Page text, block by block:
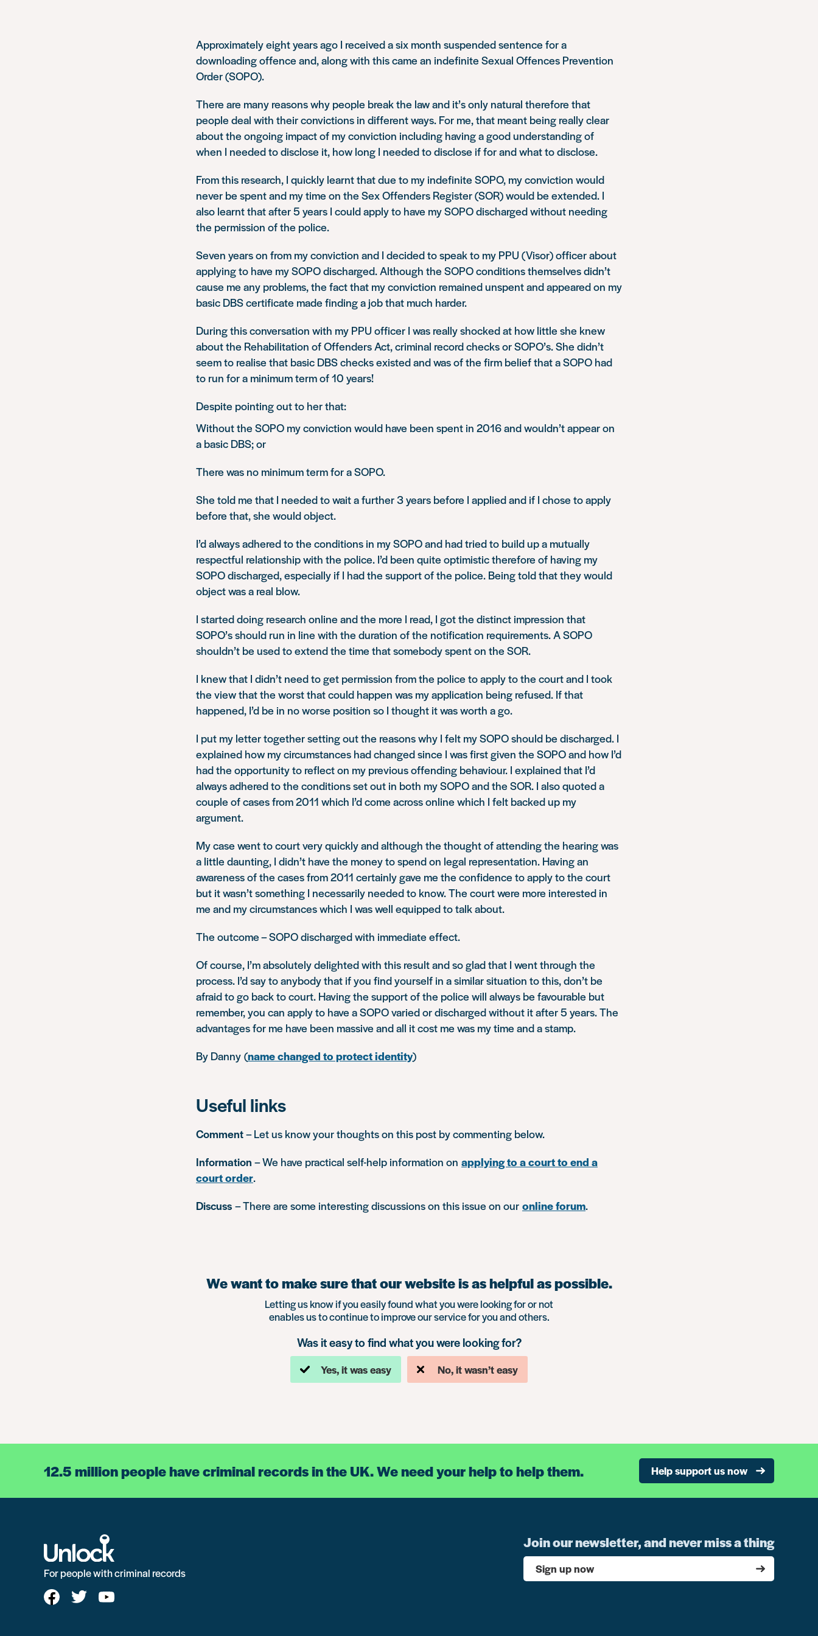
Approximately eight years ago I received a six month suspended sentence for a
downloading offence and, along with this came an indefinite Sexual Offences Prevention
Order (SOPO).
There are many reasons why people break the law and it’s only natural therefore that
people deal with their convictions in different ways. For me, that meant being really clear
about the ongoing impact of my conviction including having a good understanding of
when I needed to disclose it, how long I needed to disclose if for and what to disclose.
From this research, I quickly learnt that due to my indefinite SOPO, my conviction would
never be spent and my time on the Sex Offenders Register (SOR) would be extended. I
also learnt that after 5 years I could apply to have my SOPO discharged without needing
the permission of the police.
Seven years on from my conviction and I decided to speak to my PPU (Visor) officer about
applying to have my SOPO discharged. Although the SOPO conditions themselves didn’t
cause me any problems, the fact that my conviction remained unspent and appeared on my
basic DBS certificate made finding a job that much harder.
During this conversation with my PPU officer I was really shocked at how little she knew
about the Rehabilitation of Offenders Act, criminal record checks or SOPO’s. She didn’t
seem to realise that basic DBS checks existed and was of the firm belief that a SOPO had
to run for a minimum term of 10 years!
Despite pointing out to her that:
Without the SOPO my conviction would have been spent in 2016 and wouldn’t appear on
a basic DBS; or
There was no minimum term for a SOPO.
She told me that I needed to wait a further 3 years before I applied and if I chose to apply
before that, she would object.
I’d always adhered to the conditions in my SOPO and had tried to build up a mutually
respectful relationship with the police. I’d been quite optimistic therefore of having my
SOPO discharged, especially if I had the support of the police. Being told that they would
object was a real blow.
I started doing research online and the more I read, I got the distinct impression that
SOPO’s should run in line with the duration of the notification requirements. A SOPO
shouldn’t be used to extend the time that somebody spent on the SOR.
I knew that I didn’t need to get permission from the police to apply to the court and I took
the view that the worst that could happen was my application being refused. If that
happened, I’d be in no worse position so I thought it was worth a go.
I put my letter together setting out the reasons why I felt my SOPO should be discharged. I
explained how my circumstances had changed since I was first given the SOPO and how I’d
had the opportunity to reflect on my previous offending behaviour. I explained that I’d
always adhered to the conditions set out in both my SOPO and the SOR. I also quoted a
couple of cases from 2011 which I’d come across online which I felt backed up my
argument.
My case went to court very quickly and although the thought of attending the hearing was
a little daunting, I didn’t have the money to spend on legal representation. Having an
awareness of the cases from 2011 certainly gave me the confidence to apply to the court
but it wasn’t something I necessarily needed to know. The court were more interested in
me and my circumstances which I was well equipped to talk about.
The outcome – SOPO discharged with immediate effect.
Of course, I’m absolutely delighted with this result and so glad that I went through the
process. I’d say to anybody that if you find yourself in a similar situation to this, don’t be
afraid to go back to court. Having the support of the police will always be favourable but
remember, you can apply to have a SOPO varied or discharged without it after 5 years. The
advantages for me have been massive and all it cost me was my time and a stamp.
By Danny (name changed to protect identity)
Useful links
Comment– Let us know your thoughts on this post by commenting below.
Information – We have practical self-help information on applying to a court to end a
court order.
Discuss – There are some interesting discussions on this issue on our online forum.
We want to make sure that our website is as helpful as possible.
Letting us know if you easily found what you were looking for or not
enables us to continue to improve our service for you and others.
Was it easy to find what you were looking for?
Yes, it was easy No, it wasn’t easy
12.5 million people have criminal records in the UK. We need your help to help them. Help support us now
For people with criminal records
Join our newsletter, and never miss a thing
Sign up now